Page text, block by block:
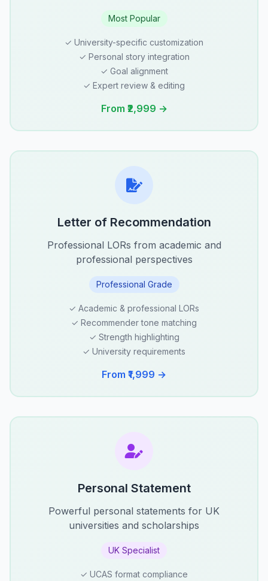
Most Popular
✓ University-specific customization
✓ Personal story integration
✓ Goal alignment
✓ Expert review & editing
From ₹2,999 →
Letter of Recommendation
Professional LORs from academic and
professional perspectives
Professional Grade
✓ Academic & professional LORs
✓ Recommender tone matching
✓ Strength highlighting
✓ University requirements
From ₹1,999 →
Personal Statement
Powerful personal statements for UK
universities and scholarships
UK Specialist
✓ UCAS format compliance